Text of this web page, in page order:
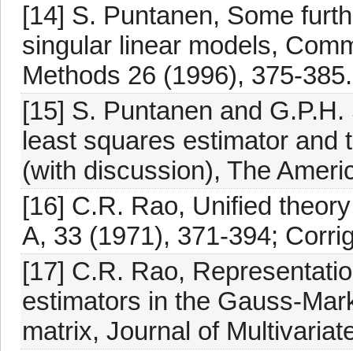
[14] S. Puntanen, Some
singular linear models,
Methods 26 (1996), 375-385.
[15] S. Puntanen and
least squares estimator and
(with discussion), The
[16] C.R. Rao, Unified
A, 33 (1971), 371-394;
[17] C.R. Rao,
estimators in the Gauss-
matrix, Journal of